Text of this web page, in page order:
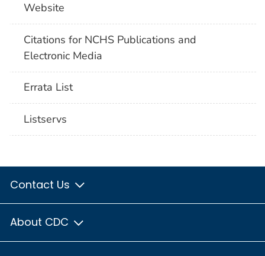
Website
Citations for NCHS Publications and
Electronic Media
Errata List
Listservs
Contact Us
About CDC